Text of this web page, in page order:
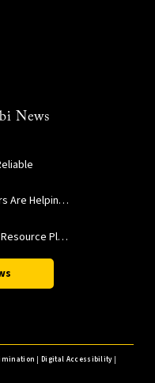
News
How USC Viterbi Engineers Are Helping Trojan Football Gain a Competitive Edge
A New Model to Improve Resource Planning and Allocation
|Digital Accessibility|